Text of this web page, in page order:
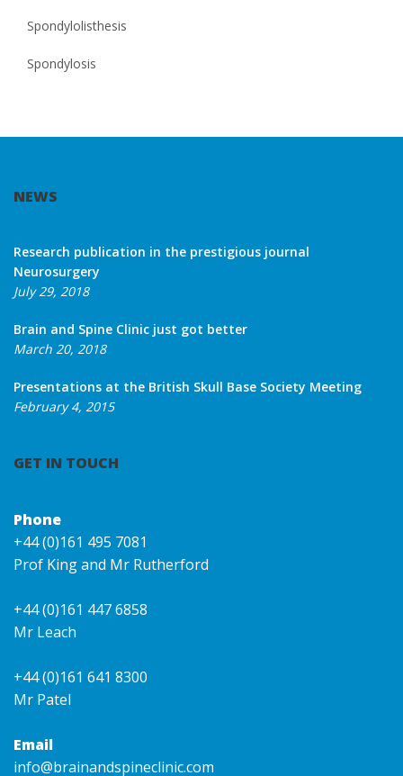
Spondylolisthesis
Spondylosis
NEWS
Research publication in the prestigious journal
Neurosurgery
July 29, 2018
Brain and Spine Clinic just got better
March 20, 2018
Presentations at the British Skull Base Society Meeting
February 4, 2015
GET IN TOUCH
Phone
+44 (0)161 495 7081
Prof King and Mr Rutherford
+44 (0)161 447 6858
Mr Leach
+44 (0)161 641 8300
Mr Patel
Email
info@brainandspineclinic.com